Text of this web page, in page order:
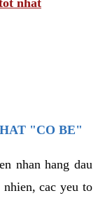
nhat
"CO BE"
nhan hang dau
cac yeu to